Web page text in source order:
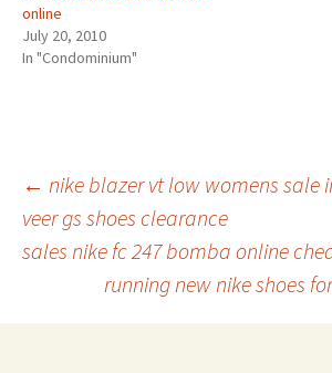
online
July 20, 2010
In "Condominium"
Post
navigation
← nike blazer vt low womens sale
veer gs shoes clearance
sales nike fc 247 bomba online
running new nike shoes